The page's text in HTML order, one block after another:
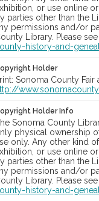
or use online
parties other than the
permissions and/or
Library. Please
history-and-
Holder
Sonoma County
Holder Info
Sonoma County
physical ownership
only. Any other kind
or use online
parties other than the
permissions and/or
Library. Please
history-and-